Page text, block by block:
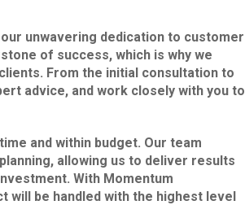
unwavering dedication to customer
of success, which is why we
From the initial consultation to
advice, and work closely with you to
and within budget. Our team
allowing us to deliver results
With Momentum
will be handled with the highest level